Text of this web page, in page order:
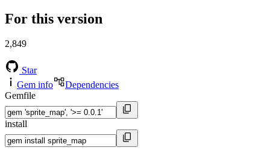
For this version
2,849
Star
Gem info
Dependencies
Gemfile
install